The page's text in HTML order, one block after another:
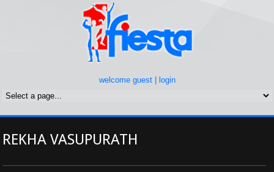
welcome guest | login
REKHA VASUPURATH